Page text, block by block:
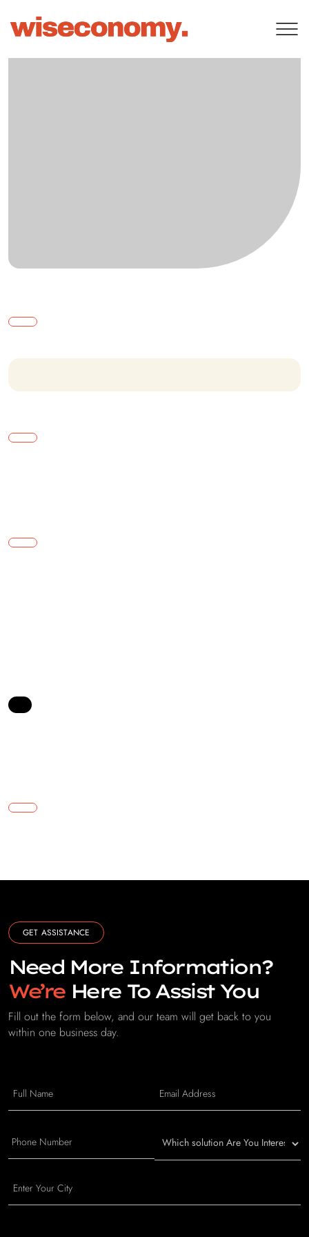
GET ASSISTANCE
Need More Information?
We’re Here To Assist You
Fill out the form below, and our team will get back to you
within one business day.